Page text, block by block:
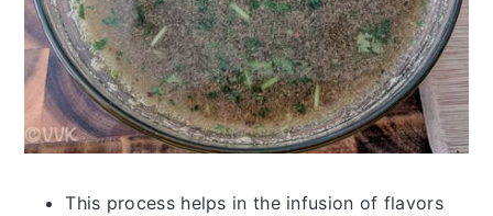
This process helps in the infusion of flavors